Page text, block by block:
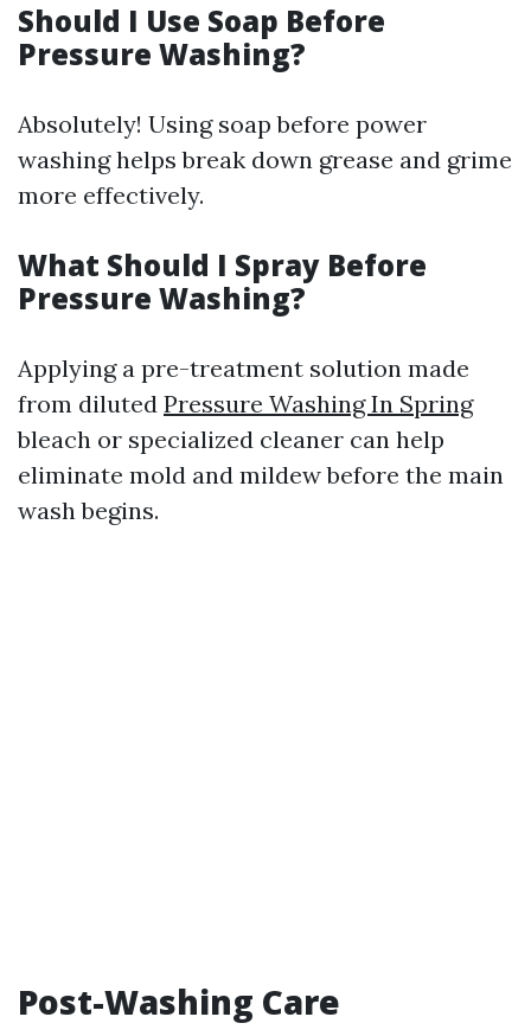
Should I Use Soap Before
Pressure Washing?
Absolutely! Using soap before power
washing helps break down grease and grime
more effectively.
What Should I Spray Before
Pressure Washing?
Applying a pre-treatment solution made
from diluted Pressure Washing In Spring
bleach or specialized cleaner can help
eliminate mold and mildew before the main
wash begins.
Post-Washing Care